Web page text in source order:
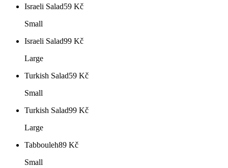
Israeli Salad59 Kč
Small
Israeli Salad99 Kč
Large
Turkish Salad59 Kč
Small
Turkish Salad99 Kč
Large
Tabbouleh89 Kč
Small